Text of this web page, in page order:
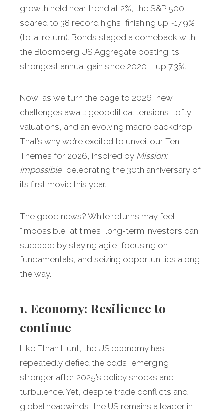
growth held near trend at 2%, the S&P 500
soared to 38 record highs, finishing up ~17.9%
(total return). Bonds staged a comeback with
the Bloomberg US Aggregate posting its
strongest annual gain since 2020 – up 7.3%.
Now, as we turn the page to 2026, new
challenges await: geopolitical tensions, lofty
valuations, and an evolving macro backdrop.
That’s why we’re excited to unveil our Ten
Themes for 2026, inspired by Mission:
Impossible, celebrating the 30th anniversary of
its first movie this year.
The good news? While returns may feel
“impossible” at times, long-term investors can
succeed by staying agile, focusing on
fundamentals, and seizing opportunities along
the way.
1. Economy: Resilience to
continue
Like Ethan Hunt, the US economy has
repeatedly defied the odds, emerging
stronger after 2025’s policy shocks and
turbulence. Yet, despite trade conflicts and
global headwinds, the US remains a leader in